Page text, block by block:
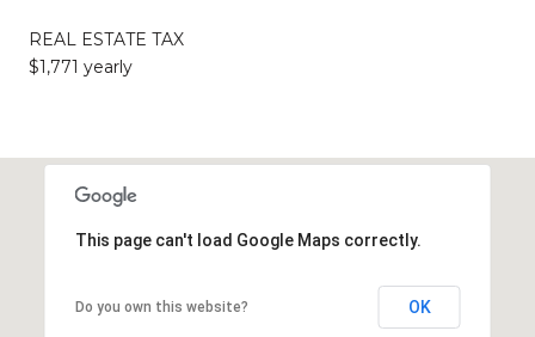
REAL ESTATE TAX
$1,771 yearly
This page can't load Google Maps correctly.
Do you own this website? OK